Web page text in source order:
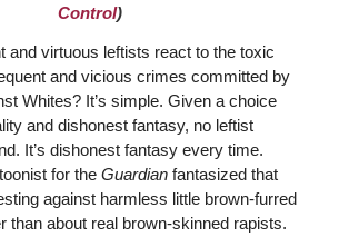
Control)
and virtuous leftists react to the toxic
and vicious crimes committed by
Whites? It’s simple. Given a choice
and dishonest fantasy, no leftist
It’s dishonest fantasy every time.
for the Guardianfantasized that
against harmless little brown-furred
than about real brown-skinned rapists.